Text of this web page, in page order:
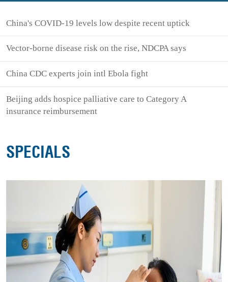
China's COVID-19 levels low despite recent uptick
Vector-borne disease risk on the rise, NDCPA says
China CDC experts join intl Ebola fight
Beijing adds hospice palliative care to Category A
insurance reimbursement
SPECIALS